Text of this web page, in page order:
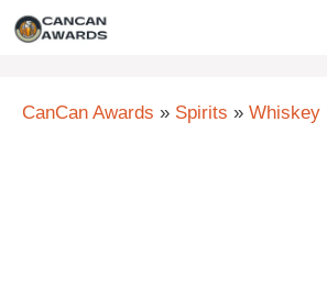
Skip
CanCan Awards » Spirits » Whiskey